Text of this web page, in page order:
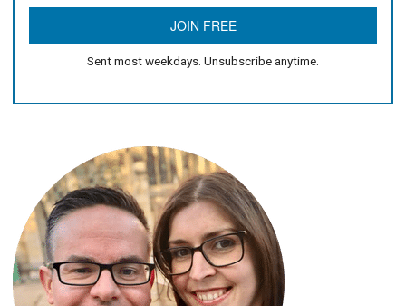
Sent most weekdays. Unsubscribe anytime.